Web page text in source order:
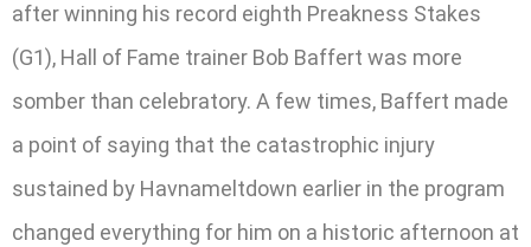
after winning his record eighth Preakness Stakes
(G1), Hall of Fame trainer Bob Baffert was more
somber than celebratory. A few times, Baffert made
a point of saying that the catastrophic injury
sustained by Havnameltdown earlier in the program
changed everything for him on a historic afternoon at